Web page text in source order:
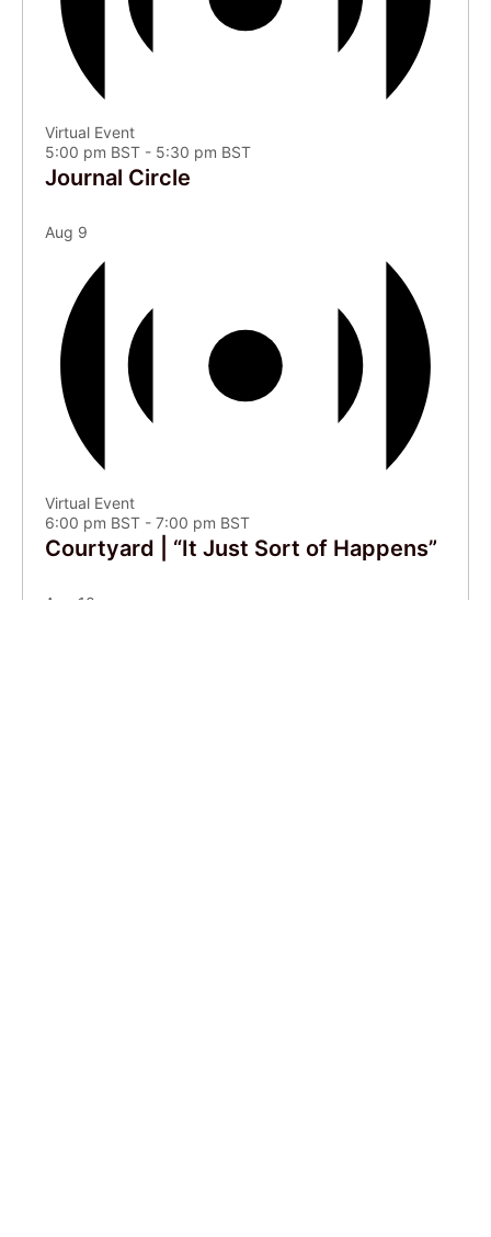
Virtual Event
5:00 pm BST - 5:30 pm BST
Journal Circle
Aug 9
Virtual Event
6:00 pm BST - 7:00 pm BST
Courtyard | “It Just Sort of Happens”
Aug 10